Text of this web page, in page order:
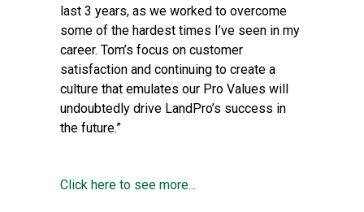
last 3 years, as we worked to overcome
some of the hardest times I’ve seen in my
career. Tom’s focus on customer
satisfaction and continuing to create a
culture that emulates our Pro Values will
undoubtedly drive LandPro’s success in
the future.”
Click here to see more...